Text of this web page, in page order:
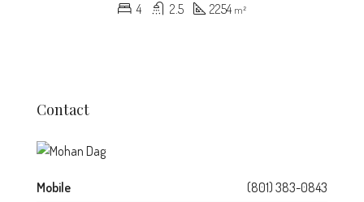
4 2.5 2254 m²
Contact
Mobile (801) 383-0843